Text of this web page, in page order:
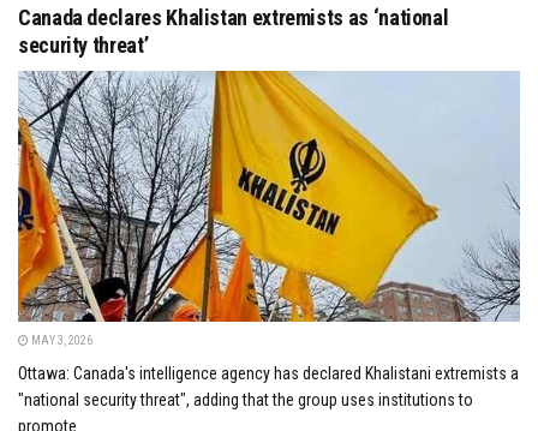
Canada declares Khalistan extremists as ‘national
security threat’
MAY 3, 2026
Ottawa: Canada's intelligence agency has declared Khalistani extremists a
"national security threat", adding that the group uses institutions to
promote...